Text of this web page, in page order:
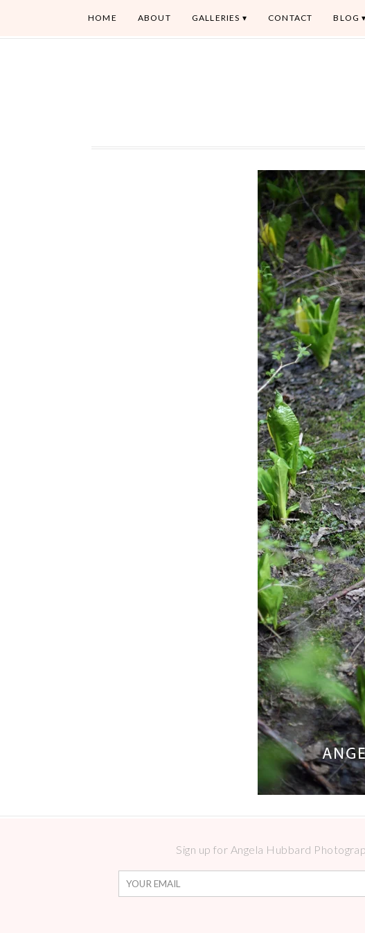
HOME ABOUT GALLERIES CONTACT BLOG
Sign up for Angela Hubbard